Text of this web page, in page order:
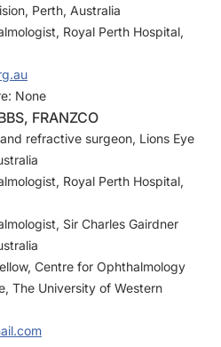
Perth, Australia
Royal Perth Hospital,
None
FRANZCO
refractive surgeon, Lions Eye
Royal Perth Hospital,
Sir Charles Gairdner
Centre for Ophthalmology
The University of Western